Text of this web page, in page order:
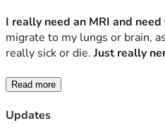
I really need an MRI and
migrate to my lungs or brain,
really sick or die. Just really
Read more
Updates